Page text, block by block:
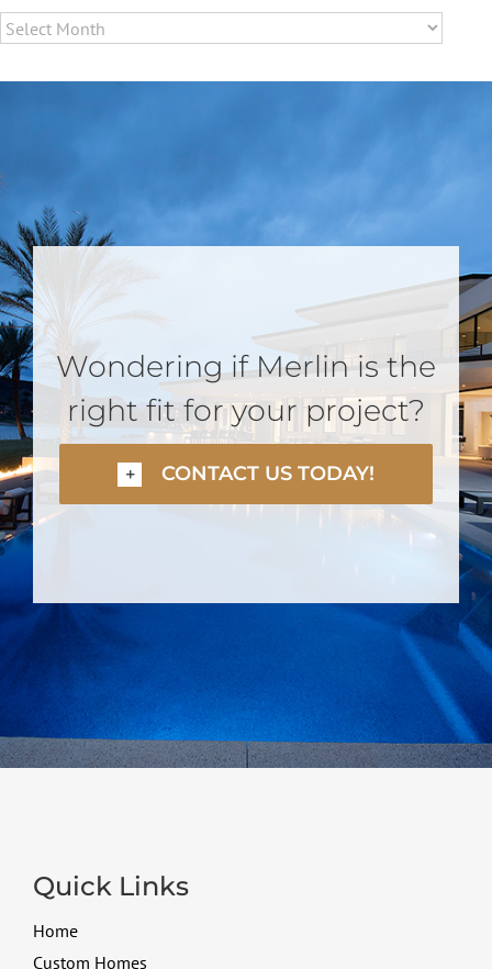
Archives
Wondering if Merlin is the
right fit for your project?
CONTACT US TODAY!
Quick Links
Home
Custom Homes